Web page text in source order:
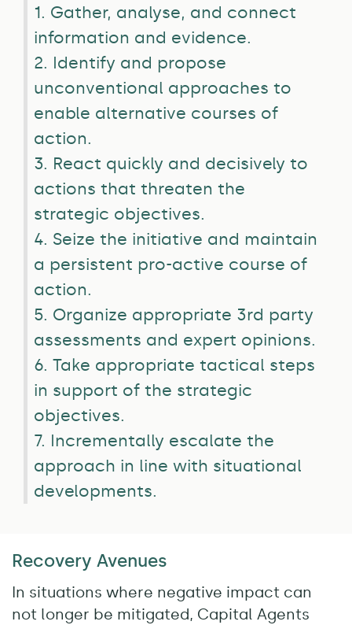
1. Gather, analyse, and connect
information and evidence.
2. Identify and propose
unconventional approaches to
enable alternative courses of
action.
3. React quickly and decisively to
actions that threaten the
strategic objectives.
4. Seize the initiative and maintain
a persistent pro-active course of
action.
5. Organize appropriate 3rd party
assessments and expert opinions.
6. Take appropriate tactical steps
in support of the strategic
objectives.
7. Incrementally escalate the
approach in line with situational
developments.
Recovery Avenues
In situations where negative impact can
not longer be mitigated, Capital Agents